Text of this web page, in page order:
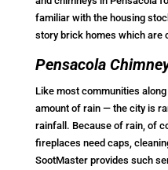
familiar with the housing
story brick homes which are
Pensacola
Like most communities
amount of rain — the city is
rainfall. Because of rain, of
fireplaces need caps,
SootMaster provides such